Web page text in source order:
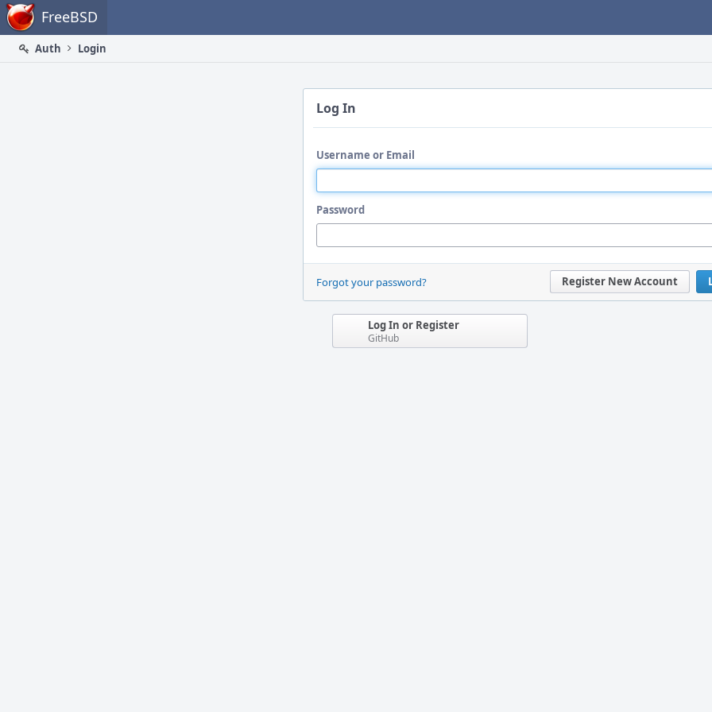
Home FreeBSD
Auth
Login
Log In
Username or Email
Password
Register New Account
Forgot your password?
Log In or Register
GitHub